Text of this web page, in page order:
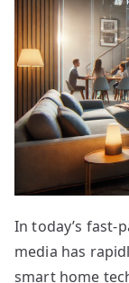
In today’s fast-
media has
smart home